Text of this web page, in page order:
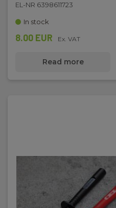
EL-NR 6398611723
In stock
8.00 EUR Ex. VAT
Read more